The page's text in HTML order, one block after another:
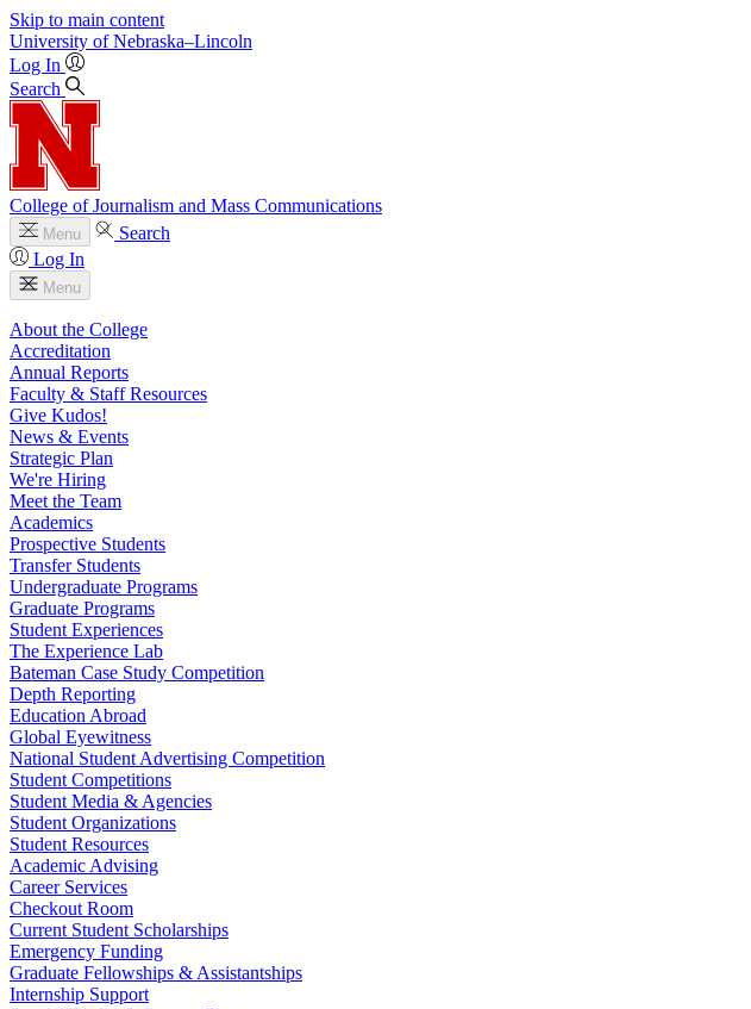
Skip to main content
University of Nebraska–Lincoln
Log In
Search
College of Journalism and Mass Communications
Menu
Search
Log In
Menu
About the College
Accreditation
Annual Reports
Faculty & Staff Resources
Give Kudos!
News & Events
Strategic Plan
We're Hiring
Meet the Team
Academics
Prospective Students
Transfer Students
Undergraduate Programs
Graduate Programs
Student Experiences
The Experience Lab
Bateman Case Study Competition
Depth Reporting
Education Abroad
Global Eyewitness
National Student Advertising Competition
Student Competitions
Student Media & Agencies
Student Organizations
Student Resources
Academic Advising
Career Services
Checkout Room
Current Student Scholarships
Emergency Funding
Graduate Fellowships & Assistantships
Internship Support